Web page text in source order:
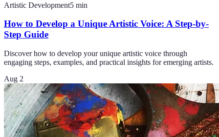
Artistic Development5 min
How to Develop a Unique Artistic Voice: A Step-by-
Step Guide
Discover how to develop your unique artistic voice through
engaging steps, examples, and practical insights for emerging artists.
Aug 2